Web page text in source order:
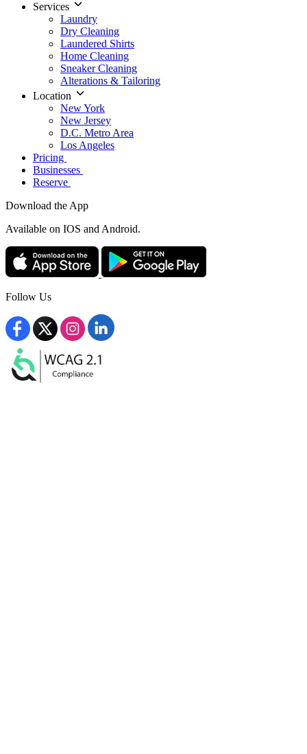
Services
Laundry
Dry Cleaning
Laundered Shirts
Home Cleaning
Sneaker Cleaning
Alterations & Tailoring
Location
New York
New Jersey
D.C. Metro Area
Los Angeles
Pricing
Businesses
Reserve
Download the App
Available on IOS and Android.
Follow Us